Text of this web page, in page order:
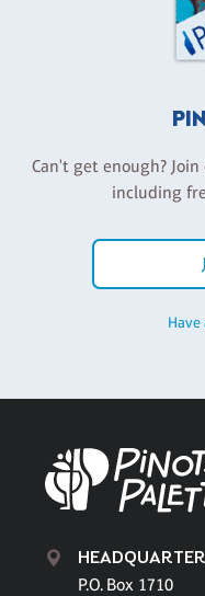
Can't get enough?
including
Have
P.O. Box 1710